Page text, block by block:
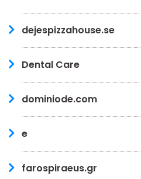
dejespizzahouse.se
Dental Care
dominiode.com
e
farospiraeus.gr